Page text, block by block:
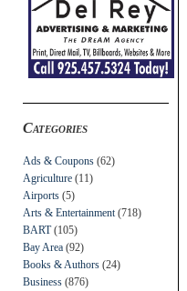
Categories
Ads & Coupons (62)
Agriculture (11)
Airports (5)
Arts & Entertainment (718)
BART(105)
Bay Area (92)
Books & Authors (24)
Business (876)